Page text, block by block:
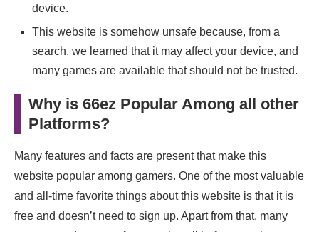
device.
This website is somehow unsafe because, from a
search, we learned that it may affect your device, and
many games are available that should not be trusted.
Why is 66ez Popular Among all other
Platforms?
Many features and facts are present that make this
website popular among gamers. One of the most valuable
and all-time favorite things about this website is that it is
free and doesn’t need to sign up. Apart from that, many